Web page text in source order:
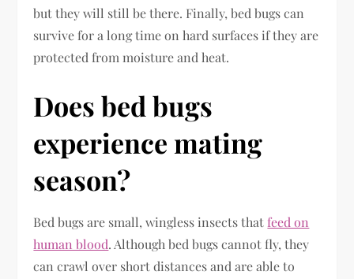
but they will still be there. Finally, bed bugs can
survive for a long time on hard surfaces if they are
protected from moisture and heat.
Does bed bugs
experience mating
season?
Bed bugs are small, wingless insects that feed on
human blood. Although bed bugs cannot fly, they
can crawl over short distances and are able to